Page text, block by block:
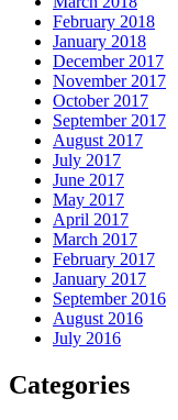
February 2018
January 2018
December 2017
November 2017
October 2017
September 2017
August 2017
July 2017
June 2017
May 2017
April 2017
March 2017
February 2017
January 2017
September 2016
August 2016
July 2016
Categories